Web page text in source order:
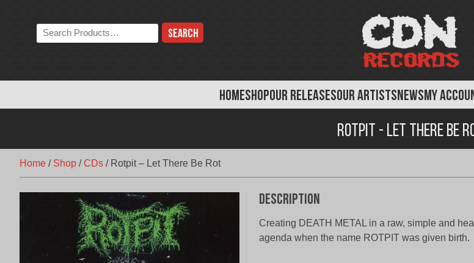
HOMESHOPOUR RELEASESOUR ARTISTSNEWSMY
Search
the
Rotpit - Let There Be
Home / Shop /CDs / Rotpit – Let There Be Rot
Description
Creating DEATH METAL in a raw, simple and
agenda when the name ROTPIT was given birth.